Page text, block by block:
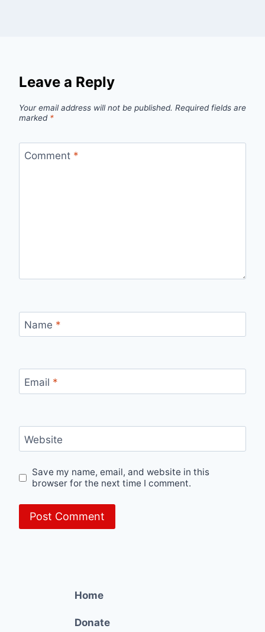
Leave a Reply
Your email address will not be published. Required fields are
marked *
Comment *
Name *
Email *
Website
Save my name, email, and website in this
browser for the next time I comment.
Home
Donate